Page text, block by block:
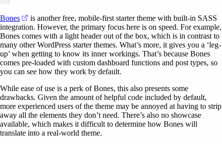
Bones (opens in a new tab)
is another free, mobile-first starter theme with built-in SASS
integration. However, the primary focus here is on speed. For example,
Bones comes with a light header out of the box, which is in contrast to
many other WordPress starter themes. What’s more, it gives you a ‘leg-
up’ when getting to know its inner workings. That’s because Bones
comes pre-loaded with custom dashboard functions and post types, so
you can see how they work by default.
While ease of use is a perk of Bones, this also presents some
drawbacks. Given the amount of helpful code included by default,
more experienced users of the theme may be annoyed at having to strip
away all the elements they don’t need. There’s also no showcase
available, which makes it difficult to determine how Bones will
translate into a real-world theme.